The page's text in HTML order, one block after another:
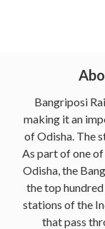
Bangriposi
making it an
of Odisha. The
As part of one
Odisha, the
the top
stations of the
that pass